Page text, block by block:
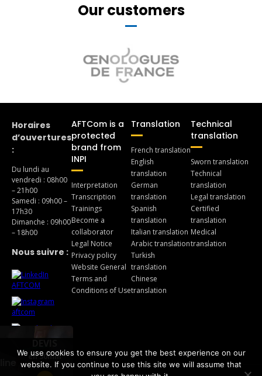
en 30min
Our customers
Horaires
d’ouvertures
:
Du lundi au
vendredi : 08h00
– 21h00
Samedi : 09h00 –
17h30
Dimanche : 09h00
– 18h00
Nous suivre :
AFTCom is a
protected
brand from
INPI
Interpretation
Transcription
Trainings
Become a
collaborator
Legal Notice
Privacy policy
Website General
Terms and
Conditions of Use
Translation
French translation
English
translation
German
translation
Spanish
translation
Italian translation
Arabic translation
Turkish
translation
Chinese
translation
Technical
translation
Sworn translation
Technical
translation
Legal translation
Certified
translation
Medical
translation
We use cookies to ensure you get the best experience on our
website. If you continue to use this site we will assume that